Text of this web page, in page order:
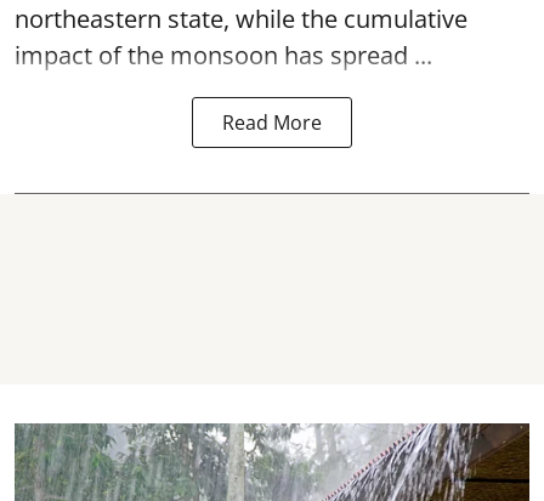
northeastern state, while the cumulative
impact of the monsoon has spread ...
Read More